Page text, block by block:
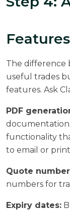
The difference
useful trades
features. Ask
PDF
functionality
to email or
Quote
numbers for
Expiry dates: